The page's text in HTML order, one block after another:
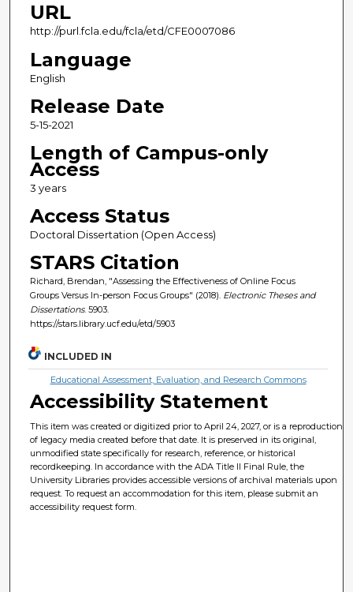
URL
http://purl.fcla.edu/fcla/etd/CFE0007086
Language
English
Release Date
5-15-2021
Length of Campus-only
Access
3 years
Access Status
Doctoral Dissertation (Open Access)
STARS Citation
Richard, Brendan, "Assessing the Effectiveness of Online Focus
Groups Versus In-person Focus Groups" (2018). Electronic Theses and
Dissertations. 5903.
https://stars.library.ucf.edu/etd/5903
INCLUDED IN
Educational Assessment, Evaluation, and Research Commons
Accessibility Statement
This item was created or digitized prior to April 24, 2027, or is a reproduction
of legacy media created before that date. It is preserved in its original,
unmodified state specifically for research, reference, or historical
recordkeeping. In accordance with the ADA Title II Final Rule, the
University Libraries provides accessible versions of archival materials upon
request. To request an accommodation for this item, please submit an
accessibility request form.